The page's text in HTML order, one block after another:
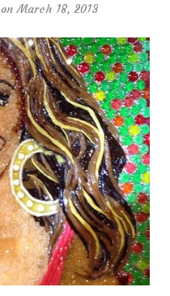
on March 18, 2013